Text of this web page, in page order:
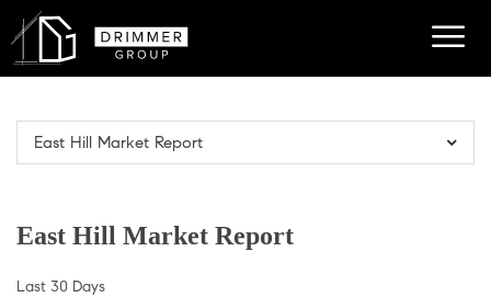
East Hill Market Report
East Hill Market Report
Last 30 Days